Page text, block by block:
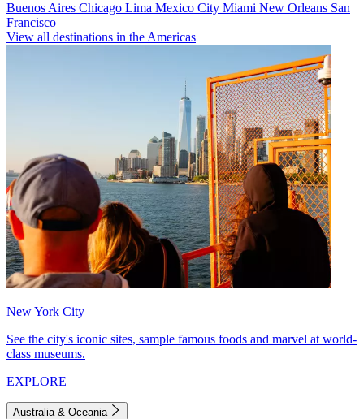
Buenos Aires Chicago Lima Mexico City Miami New Orleans San
Francisco
View all destinations in the Americas
New York City
See the city's iconic sites, sample famous foods and marvel at world-
class museums.
EXPLORE
Australia & Oceania